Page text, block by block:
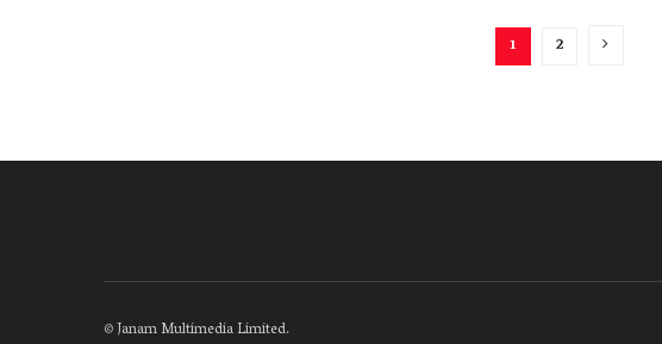
1 2
©Janam Multimedia Limited.